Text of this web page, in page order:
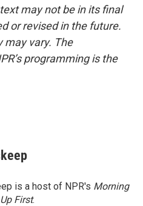
may not be in its final
or revised in the future.
may vary. The
programming is the
is a host of NPR's Morning
Up First.